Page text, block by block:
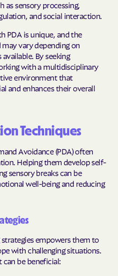
as sensory processing,
and social interaction.
PDA is unique, and the
vary depending on
By seeking
with a multidisciplinary
environment that
and enhances their overall
Techniques
Avoidance (PDA) often
Helping them develop self-
sensory breaks can be
well-being and reducing
empowers them to
with challenging situations.
can be beneficial: